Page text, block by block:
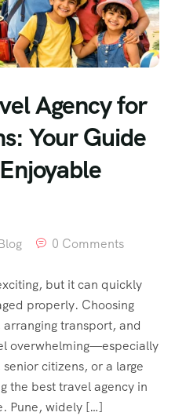
Agency for
Your Guide
Blog 0 Comments
but it can quickly
properly. Choosing
transport, and
overwhelming—especially
citizens, or a large
the best travel agency in
Pune, widely […]